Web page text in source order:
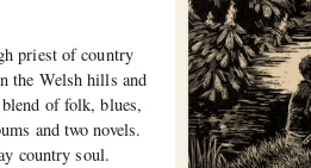
priest of country
the Welsh hills and
blend of folk, blues,
and two novels.
country soul.